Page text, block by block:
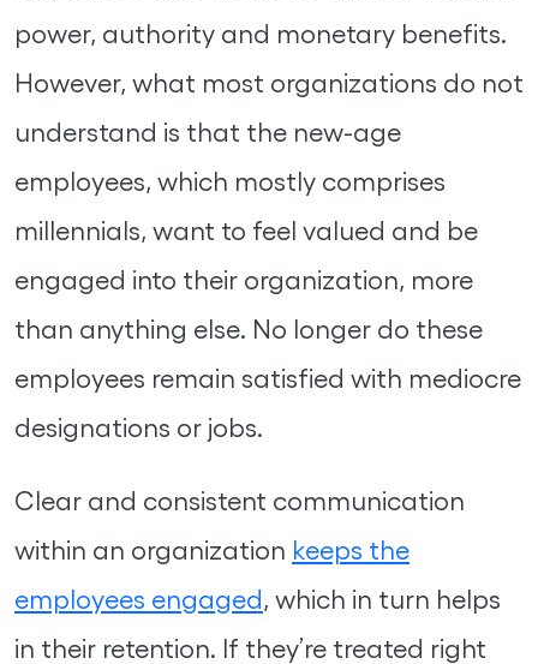
power, authority and monetary benefits.
However, what most organizations do not
understand is that the new-age
employees, which mostly comprises
millennials, want to feel valued and be
engaged into their organization, more
than anything else. No longer do these
employees remain satisfied with mediocre
designations or jobs.
Clear and consistent communication
within an organization keeps the
employees engaged, which in turn helps
in their retention. If they’re treated right